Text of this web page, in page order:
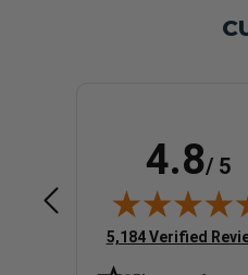
4.8/ 5
(opens in new tab)
5,184 Verified